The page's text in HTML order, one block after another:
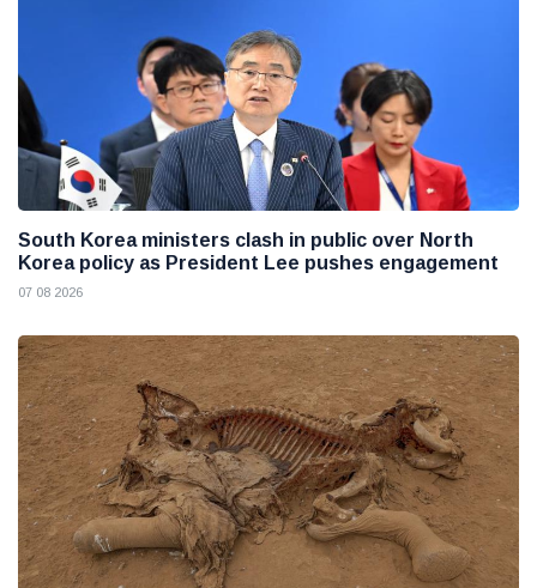
South Korea ministers clash in public over North
Korea policy as President Lee pushes engagement
07 08 2026